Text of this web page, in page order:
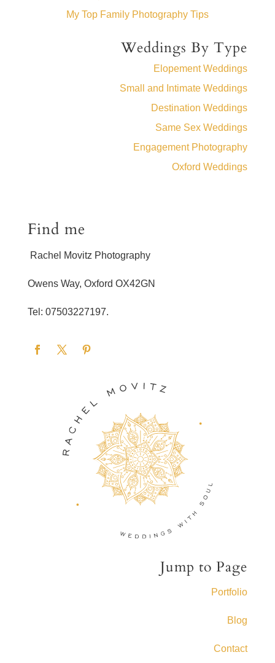
My Top Family Photography Tips
Weddings By Type
Elopement Weddings
Small and Intimate Weddings
Destination Weddings
Same Sex Weddings
Engagement Photography
Oxford Weddings
Find me
Rachel Movitz Photography
Owens Way, Oxford OX42GN
Tel: 07503227197.
Jump to Page
Portfolio
Blog
Contact